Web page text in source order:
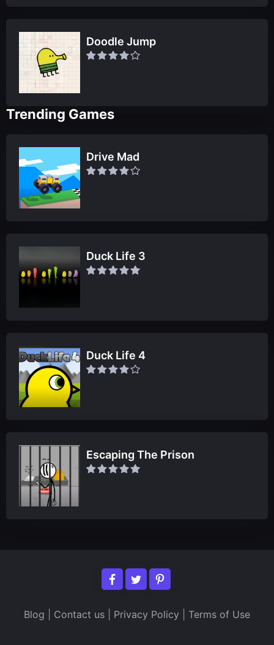
Doodle Jump
Trending Games
Drive Mad
Duck Life 3
Duck Life 4
Escaping The Prison
Blog Contact us Privacy Policy Terms of Use